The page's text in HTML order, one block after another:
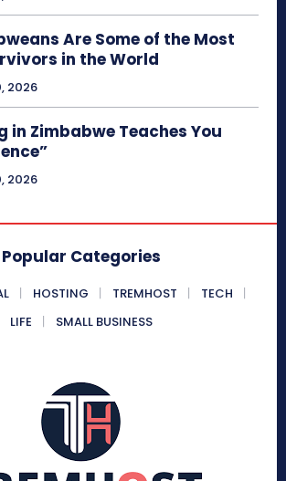
Are Some of the Most
in the World
2026
in Zimbabwe Teaches You
2026
Popular Categories
HOSTING TREMHOST
TECH
LIFE
SMALL BUSINESS